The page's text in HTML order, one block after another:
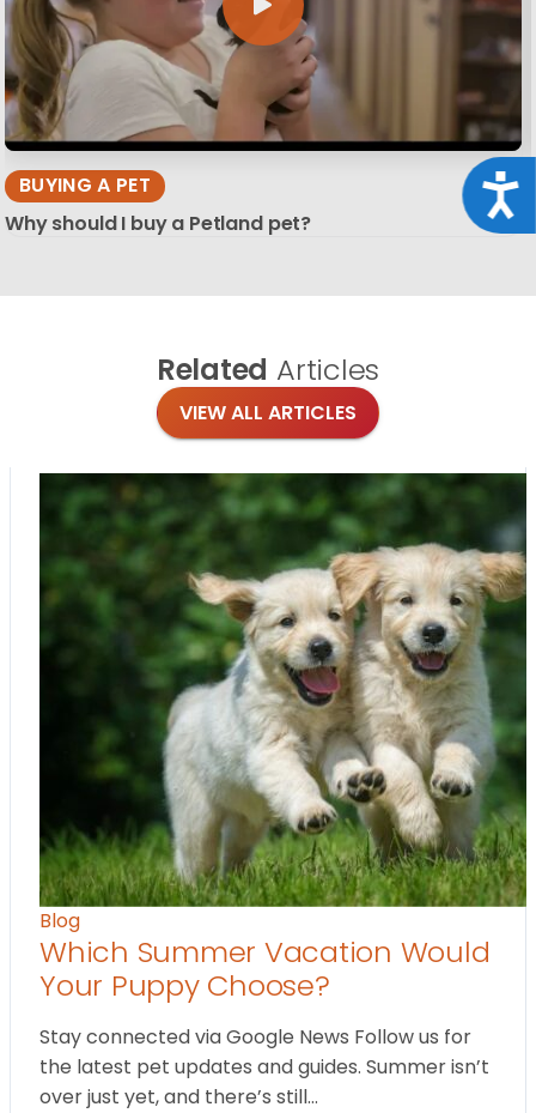
BUYING A PET
Why should I buy a Petland pet?
Related Articles
VIEW ALL ARTICLES
Blog
Which Summer Vacation Would
Your Puppy Choose?
Stay connected via Google News Follow us for
the latest pet updates and guides. Summer isn’t
over just yet, and there’s still…